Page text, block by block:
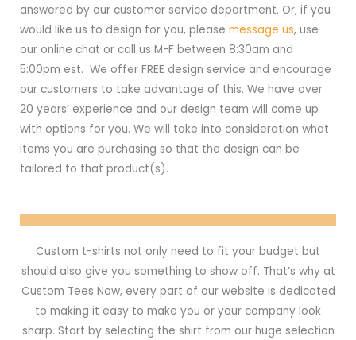
answered by our customer service department. Or, if you
would like us to design for you, please message us, use
our online chat or call us M-F between 8:30am and
5:00pm est. We offer FREE design service and encourage
our customers to take advantage of this. We have over
20 years’ experience and our design team will come up
with options for you. We will take into consideration what
items you are purchasing so that the design can be
tailored to that product(s).
Custom t-shirts not only need to fit your budget but
should also give you something to show off. That’s why at
Custom Tees Now, every part of our website is dedicated
to making it easy to make you or your company look
sharp. Start by selecting the shirt from our huge selection